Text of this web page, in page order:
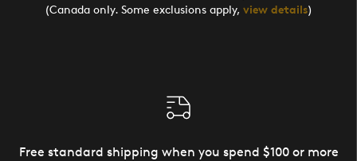
(Canada only. Some exclusions apply, view details)
Free standard shipping when you spend $100 or more